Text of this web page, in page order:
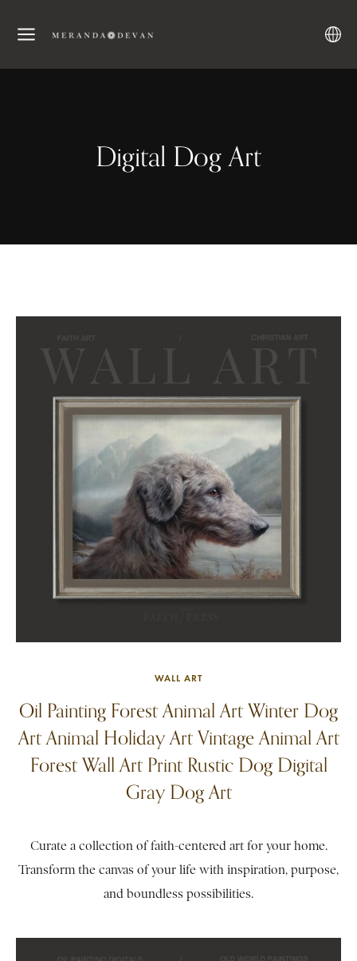
Digital Dog Art
WALL ART
Oil Painting Forest Animal Art Winter Dog
Art Animal Holiday Art Vintage Animal Art
Forest Wall Art Print Rustic Dog Digital
Gray Dog Art
Curate a collection of faith-centered art for your home.
Transform the canvas of your life with inspiration, purpose,
and boundless possibilities.